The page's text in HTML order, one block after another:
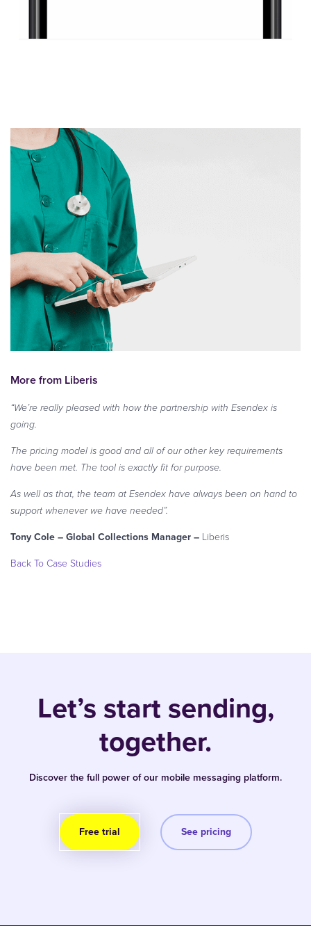
More from Liberis
“We’re really pleased with how the partnership with Esendex is
going.
The pricing model is good and all of our other key requirements
have been met. The tool is exactly fit for purpose.
As well as that, the team at Esendex have always been on hand to
support whenever we have needed”.
Tony Cole – Global Collections Manager – Liberis
Back To Case Studies
Let’s start sending,
together.
Discover the full power of our mobile messaging platform.
Free trial See pricing